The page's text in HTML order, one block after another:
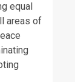
equal
areas of